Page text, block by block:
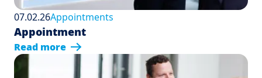
07.02.26Appointments
Appointment
Read more